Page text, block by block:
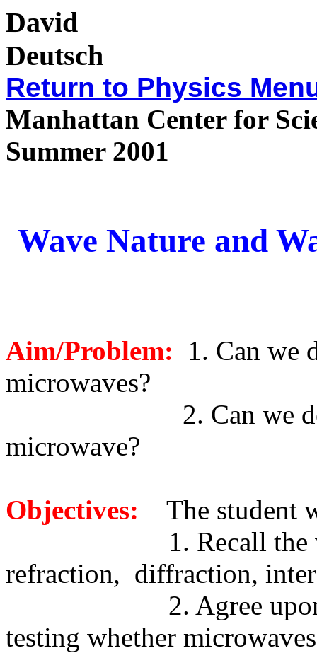
David
Return to Physics
Manhattan Center for
Summer 2001
Wave Nature and
Aim/Problem:
1. Can we
microwaves?
2. Can we
microwave?
Objectives:
The student
1. Recall
refraction, diffraction,
2. Agree
testing whether